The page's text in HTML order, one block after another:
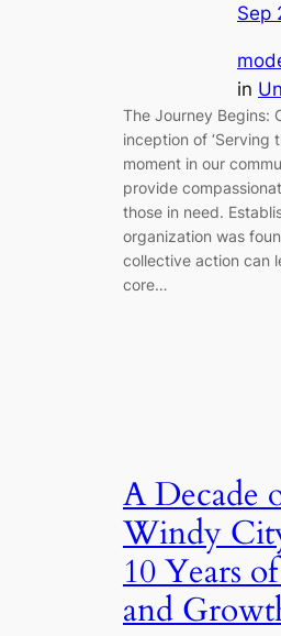
Sep
in
The Journey Begins:
inception of ‘Serving
moment in our
provide
those in need.
organization was
collective action can
core…
A Decade
Windy
10 Years
and